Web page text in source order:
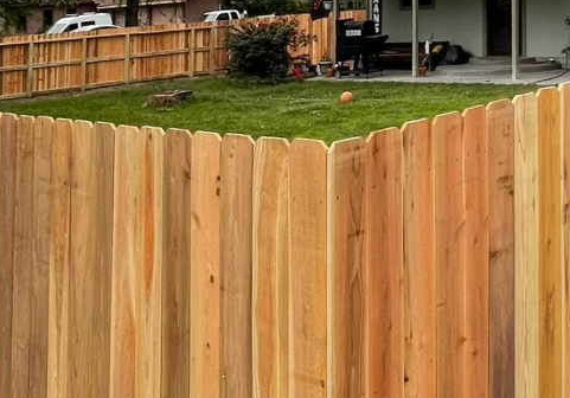
from sustainable wood to resilient metals, each chosen for its
ensures that the fences are not only visually appealing but
term security. By focusing on sustainable materials, Kingdom Fence
an essential consideration in today's eco-conscious world.
of Kingdom Fence's approach. Advanced technologies and
of intricate designs that were previously impossible or
customization and precision in design, ensuring that a community’s
compromising quality or aesthetic appeal.
Kingdom Fence also prioritizes the emotional impact of
relax, and engage with their communities. The presence of
and belonging, which is crucial for fostering a strong
entrance, a visually pleasing partition, or even a piece of art,